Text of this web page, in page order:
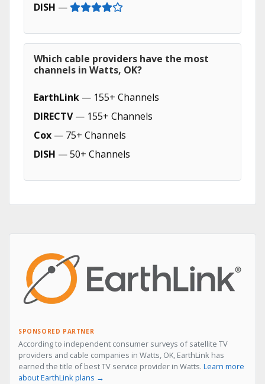
DISH —
Which cable providers have the most
channels in Watts, OK?
EarthLink — 155+ Channels
DIRECTV— 155+ Channels
Cox — 75+ Channels
DISH — 50+ Channels
SPONSORED PARTNER
According to independent consumer surveys of satellite TV
providers and cable companies in Watts, OK, EarthLink has
earned the title of best TV service provider in Watts. Learn more
about EarthLink plans →